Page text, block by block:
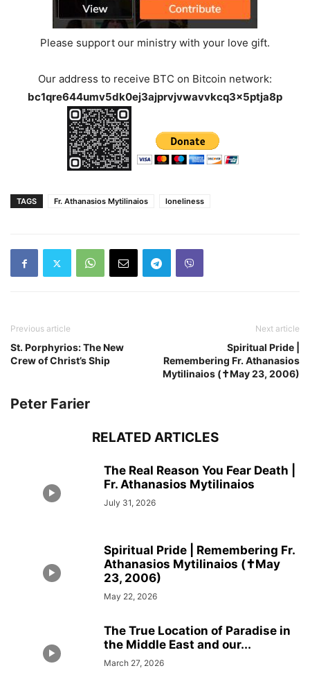
Please support our ministry with your love gift.
Our address to receive BTC on Bitcoin network:
bc1qre644umv5dk0ej3ajprvjvwavvkcq3x5ptja8p
TAGS Fr. Athanasios Mytilinaios loneliness
Previous article
St. Porphyrios: The New
Crew of Christ’s Ship
Next article
Spiritual Pride |
Remembering Fr. Athanasios
Mytilinaios (✝May 23, 2006)
Peter Farier
RELATED ARTICLES
The Real Reason You Fear Death |
Fr. Athanasios Mytilinaios
July 31, 2026
Spiritual Pride | Remembering Fr.
Athanasios Mytilinaios (✝May
23, 2006)
May 22, 2026
The True Location of Paradise in
the Middle East and our...
March 27, 2026